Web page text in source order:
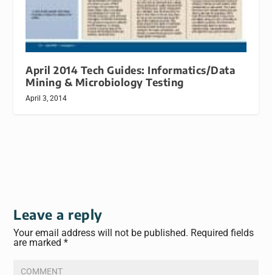
April 2014 Tech Guides: Informatics/Data
Mining & Microbiology Testing
April 3, 2014
Leave a reply
Your email address will not be published. Required fields
are marked*